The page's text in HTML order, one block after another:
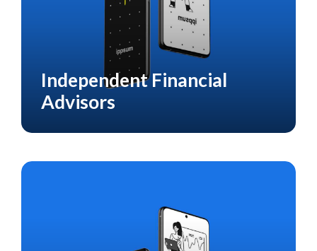
CASE STUDY FINANCIAL
Independent Financial
Advisors